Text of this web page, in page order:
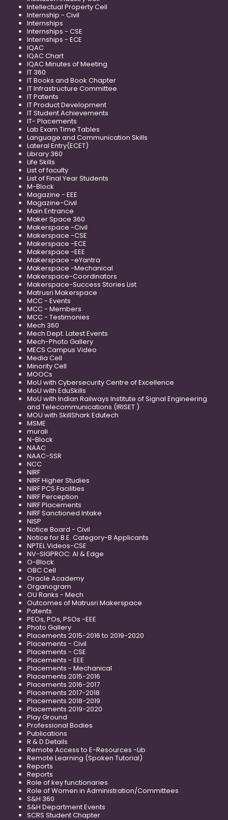
Intellectual Property Cell
Internship - Civil
Internships
Internships - CSE
Internships - ECE
IQAC
IQAC Chart
IQAC Minutes of Meeting
IT 360
IT Books and Book Chapter
IT Infrastructure Committee
IT Patents
IT Product Development
IT Student Achievements
IT- Placements
Lab Exam Time Tables
Language and Communication Skills
Lateral Entry(ECET)
Library 360
Life Skills
List of faculty
List of Final Year Students
M-Block
Magazine - EEE
Magazine-Civil
Main Entrance
Maker Space 360
Makerspace -Civil
Makerspace -CSE
Makerspace -ECE
Makerspace -EEE
Makerspace -eYantra
Makerspace -Mechanical
Makerspace-Coordinators
Makerspace-Success Stories List
Matrusri Makerspace
MCC - Events
MCC - Members
MCC - Testimonies
Mech 360
Mech Dept. Latest Events
Mech-Photo Gallery
MECS Campus Video
Media Cell
Minority Cell
MOOCs
MoU with Cybersecurity Centre of Excellence
MoU with EduSkills
MoU with Indian Railways Institute of Signal Engineering
and Telecommunications (IRISET )
MOU with SkillShark Edutech
MSME
murali
N-Block
NAAC
NAAC-SSR
NCC
NIRF
NIRF Higher Studies
NIRF PCS Facilities
NIRF Perception
NIRF Placements
NIRF Sanctioned Intake
NISP
Notice Board - Civil
Notice for B.E. Category-B Applicants
NPTEL Videos-CSE
NV-SIGPROC: AI & Edge
O-Block
OBC Cell
Oracle Academy
Organogram
OU Ranks - Mech
Outcomes of Matrusri Makerspace
Patents
PEOs, POs, PSOs -EEE
Photo Gallery
Placements 2015-2016 to 2019-2020
Placements - Civil
Placements - CSE
Placements - EEE
Placements - Mechanical
Placements 2015-2016
Placements 2016-2017
Placements 2017-2018
Placements 2018-2019
Placements 2019-2020
Play Ground
Professional Bodies
Publications
R & D Details
Remote Access to E-Resources -Lib
Remote Learning (Spoken Tutorial)
Reports
Reports
Role of key functionaries
Role of Women in Administration/Committees
S&H 360
S&H Department Events
SCRS Student Chapter